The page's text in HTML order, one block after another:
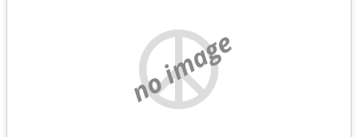
no image